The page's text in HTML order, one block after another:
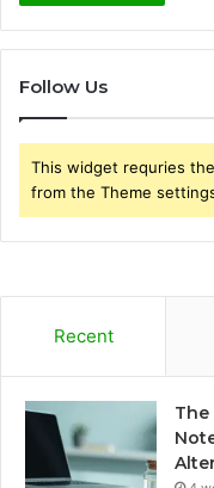
Follow Us
This widget requries
from the Theme
Recent
The